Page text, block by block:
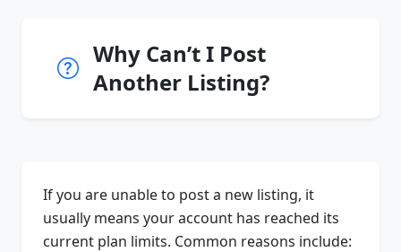
Why Can’t I Post
Another Listing?
If you are unable to post a new listing, it
usually means your account has reached its
current plan limits. Common reasons include: